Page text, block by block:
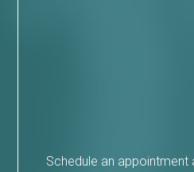
Schedule an appointment